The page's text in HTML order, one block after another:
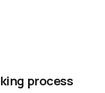
process